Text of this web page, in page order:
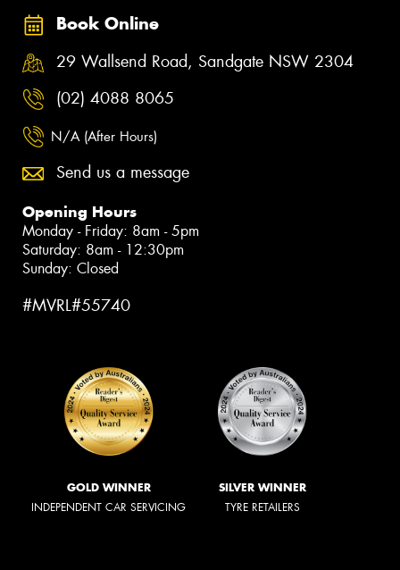
Book Online
29 Wallsend Road, Sandgate NSW 2304
(02) 4088 8065
N/A (After Hours)
Send us a message
Opening Hours
Monday - Friday: 8am - 5pm
Saturday: 8am - 12:30pm
Sunday: Closed
#MVRL#55740
GOLD WINNER
INDEPENDENT CAR SERVICING
SILVER WINNER
TYRE RETAILERS